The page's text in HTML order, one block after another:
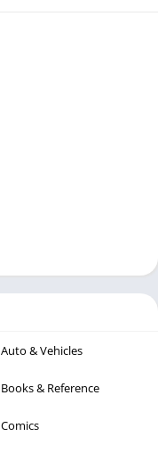
Auto & Vehicles
Books & Reference
Comics